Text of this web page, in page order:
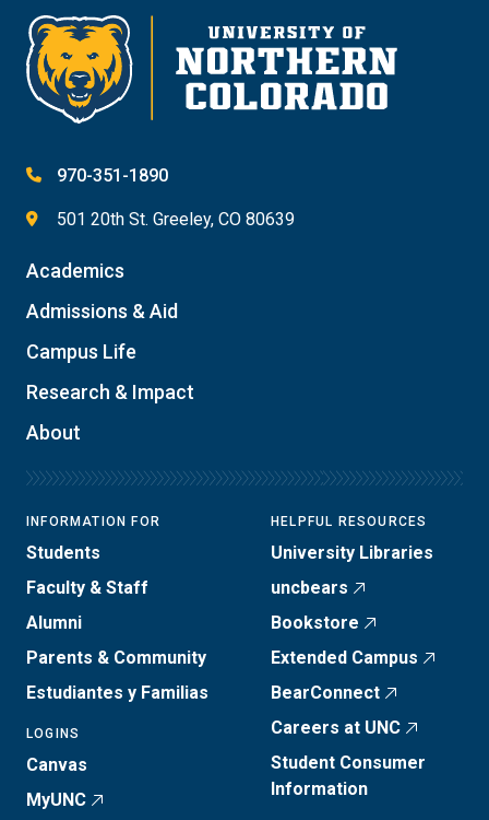
970-351-1890
501 20th St. Greeley, CO 80639
Academics
Admissions & Aid
Campus Life
Research & Impact
About
INFORMATION FOR
Students
Faculty & Staff
Alumni
Parents & Community
Estudiantes y Familias
LOGINS
Canvas
MyUNC
HELPFUL RESOURCES
University Libraries
uncbears
Bookstore
Extended Campus
BearConnect
Careers at UNC
Student Consumer
Information